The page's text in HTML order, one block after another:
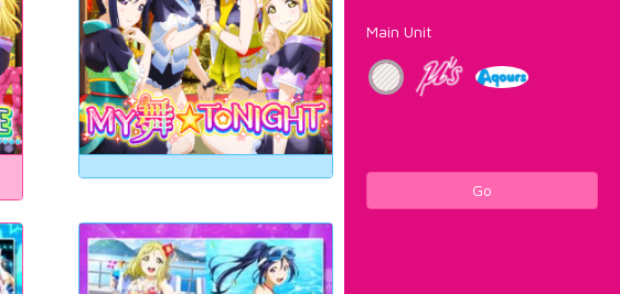
Main Unit
Go